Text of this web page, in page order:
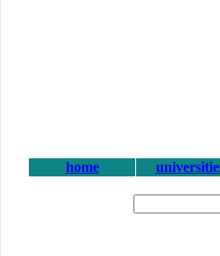
home